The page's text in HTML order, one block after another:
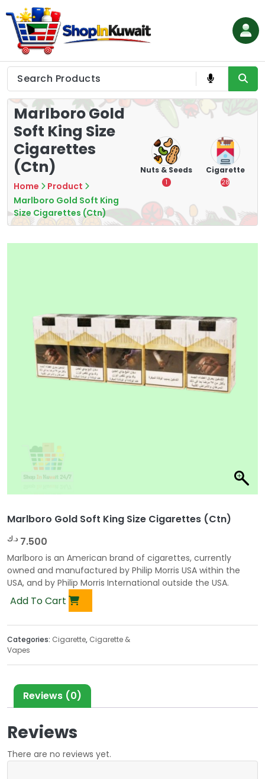
to
content
Shop in Kuwait
Marlboro Gold
Soft King Size
Cigarettes
(Ctn)
Home
Product
Marlboro Gold Soft King
Size Cigarettes (Ctn)
Tea
7
Nuts & Seeds
1
Cigarette
28
Marlboro Gold Soft King Size Cigarettes (Ctn)
7.500 د.ك
Marlboro is an American brand of cigarettes, currently
owned and manufactured by Philip Morris USA within the
USA, and by Philip Morris International outside the USA.
Add To Cart
Categories: Cigarette, Cigarette &
Vapes
Reviews (0)
Reviews
There are no reviews yet.